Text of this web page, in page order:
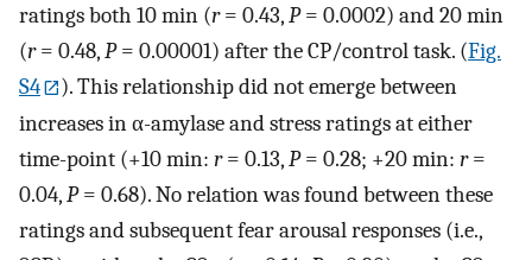
ratings both 10 min (r= 0.43,P= 0.0002) and 20 min
(r= 0.48,P= 0.00001) after the CP/control task. (Fig.
S4
). This relationship did not emerge between
increases in α-amylase and stress ratings at either
time-point (+10 min: r= 0.13,P= 0.28; +20 min: r=
0.04,P= 0.68). No relation was found between these
ratings and subsequent fear arousal responses (i.e.,